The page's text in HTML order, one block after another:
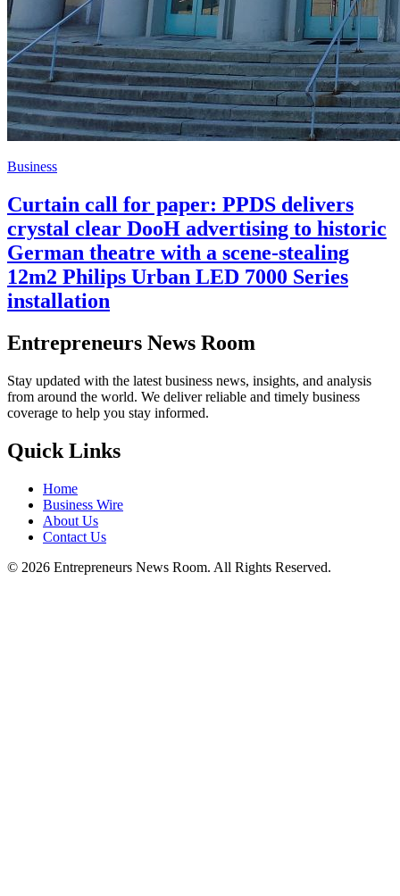
Business
Curtain call for paper: PPDS delivers
crystal clear DooH advertising to historic
German theatre with a scene-stealing
12m2 Philips Urban LED 7000 Series
installation
Entrepreneurs News Room
Stay updated with the latest business news, insights, and analysis
from around the world. We deliver reliable and timely business
coverage to help you stay informed.
Quick Links
Home
Business Wire
About Us
Contact Us
© 2026 Entrepreneurs News Room. All Rights Reserved.